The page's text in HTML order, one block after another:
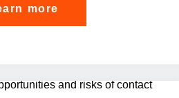
more
reflection